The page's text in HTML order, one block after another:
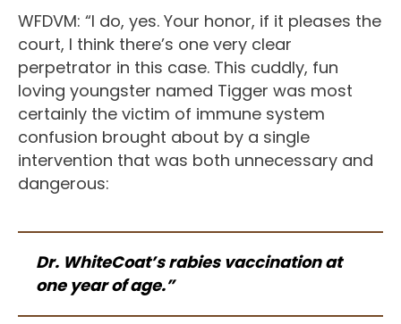
WFDVM: “I do, yes. Your honor, if it pleases the
court, I think there’s one very clear
perpetrator in this case. This cuddly, fun
loving youngster named Tigger was most
certainly the victim of immune system
confusion brought about by a single
intervention that was both unnecessary and
dangerous:
Dr. WhiteCoat’s rabies vaccination at
one year of age.”